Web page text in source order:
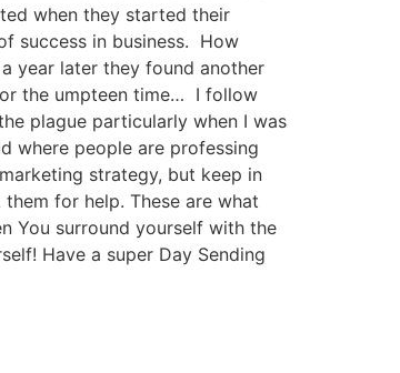
when they started their
success in business. How
year later they found another
the umpteen time… I follow
plague particularly when I was
where people are professing
strategy, but keep in
for help. These are what
You surround yourself with the
Have a super Day Sending